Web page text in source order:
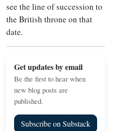
see the line of succession to
the British throne on that
date.
Get updates by email
Be the first to hear when
new blog posts are
published.
Subscribe on Substack